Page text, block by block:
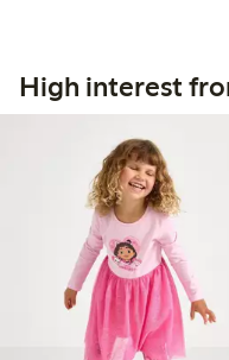
High interest